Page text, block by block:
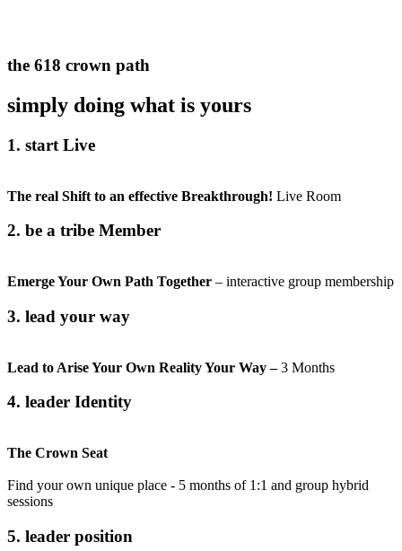
the 618 crown path
simply doing what is yours
1. start Live
The real Shift to an effective Breakthrough! Live Room
2. be a tribe Member
Emerge Your Own Path Together – interactive group membership
3. lead your way
Lead to Arise Your Own Reality Your Way –3 Months
4. leader Identity
The Crown Seat
Find your own unique place - 5 months of 1:1 and group hybrid
sessions
5. leader position